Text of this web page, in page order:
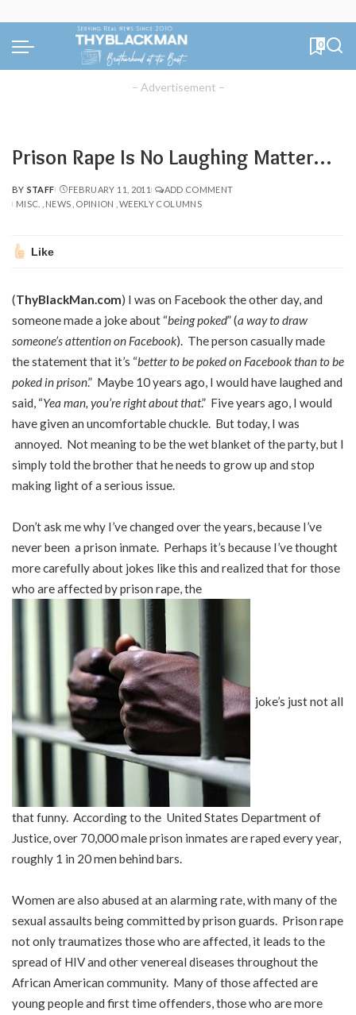
0
– Advertisement –
Prison Rape Is No Laughing Matter…
POSTED
BY
BY STAFF FEBRUARY 11, 2011
ADD COMMENT
MISC.
NEWS OPINION WEEKLY COLUMNS
Like
(ThyBlackMan.com) I was on Facebook the other day, and
someone made a joke about “being poked” (a way to draw
someone’s attention on Facebook). The person casually made
the statement that it’s “better to be poked on Facebook than to be
poked in prison.” Maybe 10 years ago, I would have laughed and
said, “Yea man, you’re right about that.” Five years ago, I would
have given an uncomfortable chuckle. But today, I was
annoyed. Not meaning to be the wet blanket of the party, but I
simply told the brother that he needs to grow up and stop
making light of a serious issue.
Don’t ask me why I’ve changed over the years, because I’ve
never been a prison inmate. Perhaps it’s because I’ve thought
more carefully about jokes like this and realized that for those
who are affected by prison rape, the
joke’s just not all
that funny. According to the United States Department of
Justice, over 70,000 male prison inmates are raped every year,
roughly 1 in 20 men behind bars.
Women are also abused at an alarming rate, with many of the
sexual assaults being committed by prison guards. Prison rape
not only traumatizes those who are affected, it leads to the
spread of HIV and other venereal diseases throughout the
African American community. Many of those affected are
young people and first time offenders, those who are more